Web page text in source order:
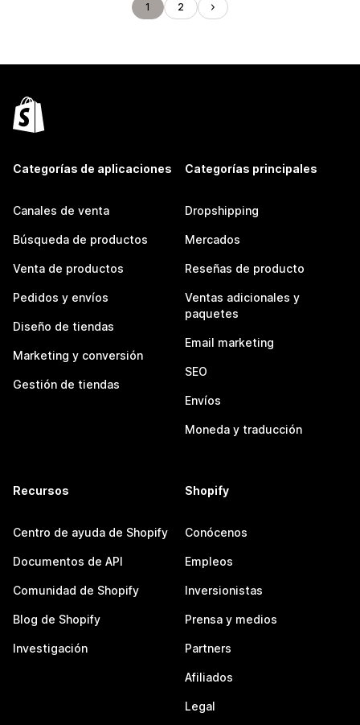
1 2
Categorías de aplicaciones
Canales de venta
Búsqueda de productos
Venta de productos
Pedidos y envíos
Diseño de tiendas
Marketing y conversión
Gestión de tiendas
Categorías principales
Dropshipping
Mercados
Reseñas de producto
Ventas adicionales y
paquetes
Email marketing
SEO
Envíos
Moneda y traducción
Recursos
Centro de ayuda de Shopify
Documentos de API
Comunidad de Shopify
Blog de Shopify
Investigación
Shopify
Conócenos
Empleos
Inversionistas
Prensa y medios
Partners
Afiliados
Legal